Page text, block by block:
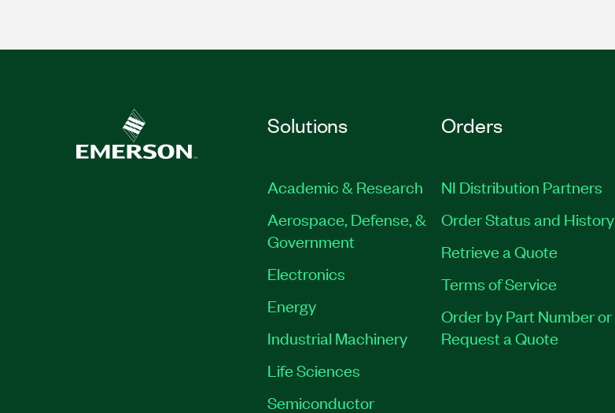
Solutions
Academic & Research
Aerospace, Defense, &
Government
Electronics
Energy
Industrial Machinery
Life Sciences
Semiconductor
Orders
NI Distribution Partners
Order Status and History
Retrieve a Quote
Terms of Service
Order by Part Number or
Request a Quote